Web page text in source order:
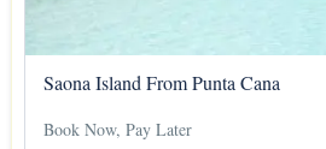
Saona Island From Punta Cana
Book Now, Pay Later